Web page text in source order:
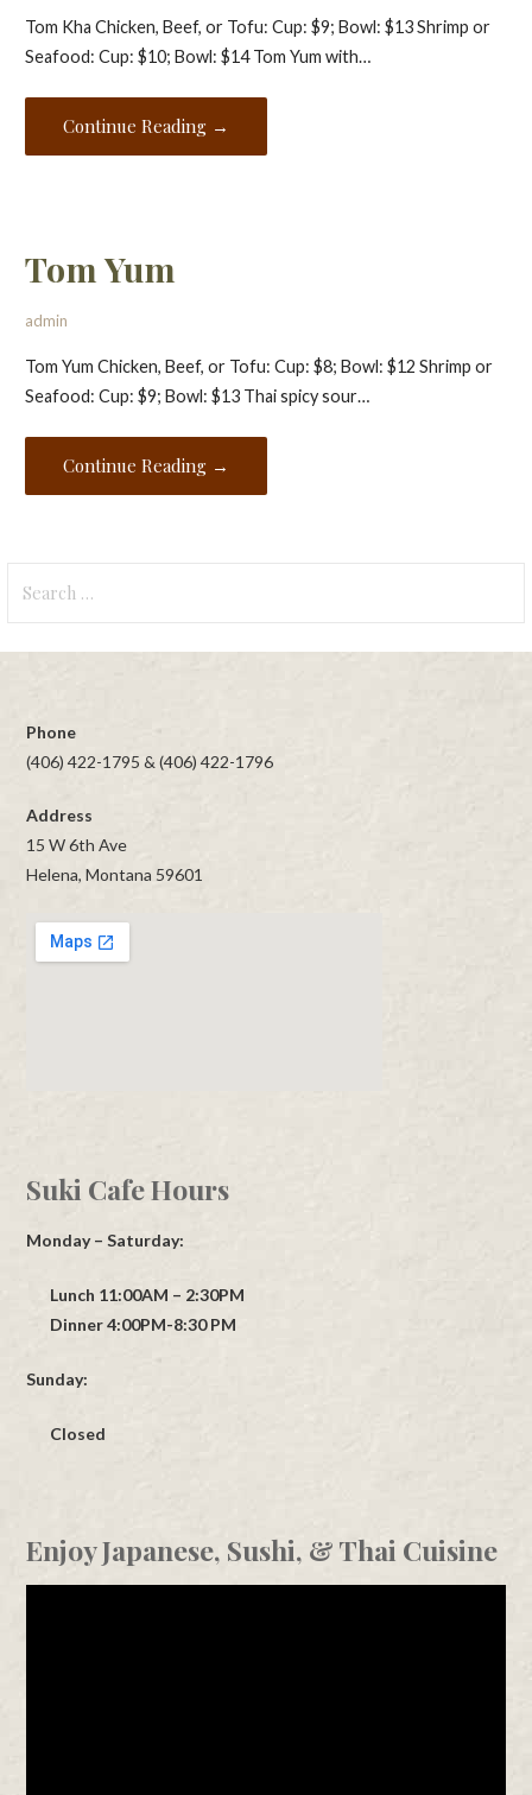
Tom Kha Chicken, Beef, or Tofu: Cup: $9; Bowl: $13 Shrimp or
Seafood: Cup: $10; Bowl: $14 Tom Yum with…
Continue Reading →
Tom Yum
admin
Tom Yum Chicken, Beef, or Tofu: Cup: $8; Bowl: $12 Shrimp or
Seafood: Cup: $9; Bowl: $13 Thai spicy sour…
Continue Reading →
for:
Phone
(406) 422-1795 & (406) 422-1796
Address
15 W 6th Ave
Helena, Montana 59601
Suki Cafe Hours
Monday – Saturday:
Lunch 11:00AM – 2:30PM
Dinner 4:00PM-8:30 PM
Sunday:
Closed
Enjoy Japanese, Sushi, & Thai Cuisine